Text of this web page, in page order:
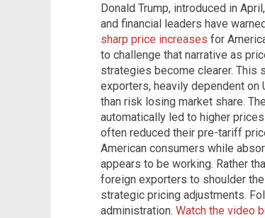
Donald Trump, introduced in
and financial leaders have
sharp price increases for
to challenge that narrative as
strategies become clearer. This
exporters, heavily dependent on
than risk losing market share.
automatically led to higher
often reduced their pre-tariff
American consumers while
appears to be working. Rather
foreign exporters to shoulder
strategic pricing adjustments.
administration. Watch the video